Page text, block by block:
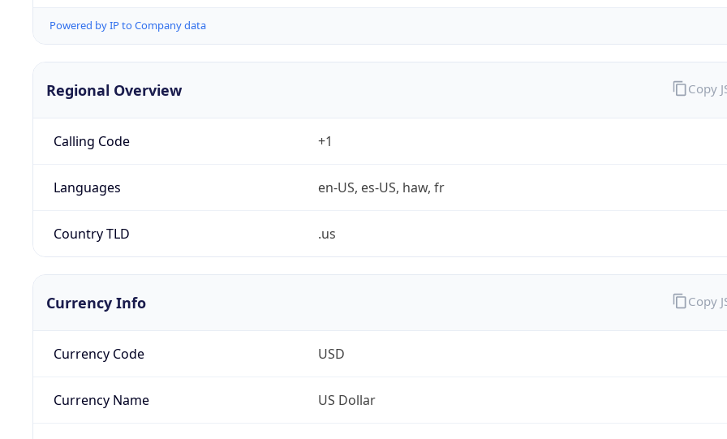
Powered by IP to Company data
Regional Overview
Calling Code +1
Languages en-US, es-US, haw, fr
Country TLD .us
Copy
Currency Info
Currency Code USD
Currency Name US Dollar
Copy